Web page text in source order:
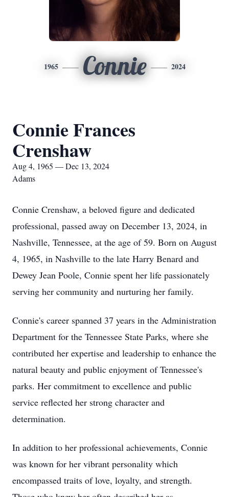
1965 Connie 2024
Connie Frances
Crenshaw
Aug 4, 1965 — Dec 13, 2024
Adams
Connie Crenshaw, a beloved figure and dedicated
professional, passed away on December 13, 2024, in
Nashville, Tennessee, at the age of 59. Born on August
4, 1965, in Nashville to the late Harry Benard and
Dewey Jean Poole, Connie spent her life passionately
serving her community and nurturing her family.
Connie's career spanned 37 years in the Administration
Department for the Tennessee State Parks, where she
contributed her expertise and leadership to enhance the
natural beauty and public enjoyment of Tennessee's
parks. Her commitment to excellence and public
service reflected her strong character and
determination.
In addition to her professional achievements, Connie
was known for her vibrant personality which
encompassed traits of love, loyalty, and strength.